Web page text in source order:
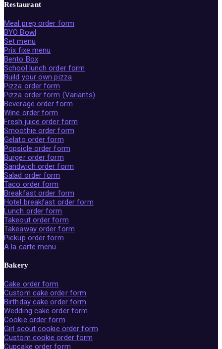
Restaurant
Meal prep order form
BYO Bowl
Set menu
Prix fixe menu
Bento Box
School lunch order form
Build your own pizza
Pizza order form
Pizza order form (Variants)
Beverage order form
Wine order form
Fresh juice order form
Smoothie order form
Gelato order form
Popsicle order form
Burger order form
Sandwich order form
Salad order form
Taco order form
Breakfast order form
Hotel breakfast order form
Lunch order form
Takeout order form
Takeaway order form
Pickup order form
A la carte menu
Bakery
Cake order form
Custom cake order form
Birthday cake order form
Wedding cake order form
Cookie order form
Girl scout cookie order form
Custom cookie order form
Cupcake order form